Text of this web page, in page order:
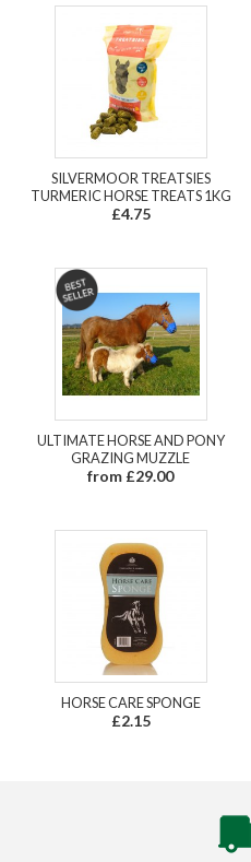
SILVERMOOR TREATSIES
TURMERIC HORSE TREATS 1KG
£4.75
ULTIMATE HORSE AND PONY
GRAZING MUZZLE
from £29.00
HORSE CARE SPONGE
£2.15